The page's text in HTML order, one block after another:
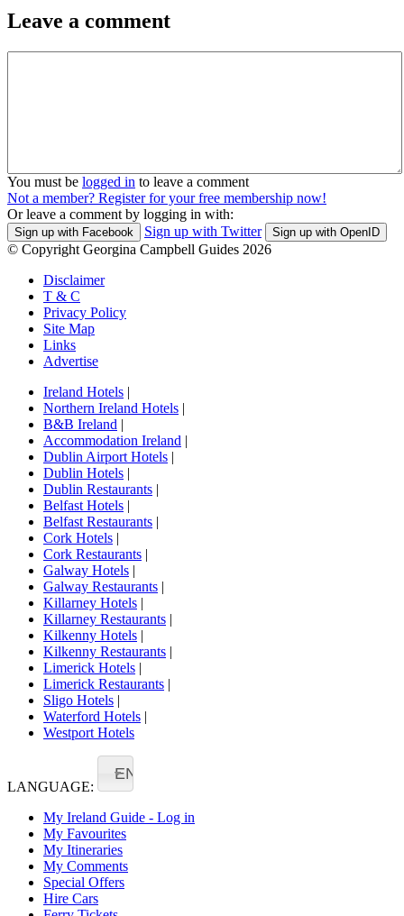
Leave a comment
You must be logged in to leave a comment
Not a member? Register for your free membership now!
Or leave a comment by logging in with:
Sign up with Facebook Sign up with Twitter Sign up with OpenID
© Copyright Georgina Campbell Guides 2026
Disclaimer
T & C
Privacy Policy
Site Map
Links
Advertise
Ireland Hotels |
Northern Ireland Hotels |
B&B Ireland |
Accommodation Ireland |
Dublin Airport Hotels |
Dublin Hotels |
Dublin Restaurants |
Belfast Hotels |
Belfast Restaurants |
Cork Hotels |
Cork Restaurants |
Galway Hotels |
Galway Restaurants |
Killarney Hotels |
Killarney Restaurants |
Kilkenny Hotels |
Kilkenny Restaurants |
Limerick Hotels |
Limerick Restaurants |
Sligo Hotels |
Waterford Hotels |
Westport Hotels
LANGUAGE:
EN
My Ireland Guide - Log in
My Favourites
My Itineraries
My Comments
Special Offers
Hire Cars